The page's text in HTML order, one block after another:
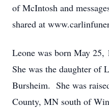
of McIntosh and
shared at
Leone was born May
She was the daughter of
Bursheim. She was
County, MN south of